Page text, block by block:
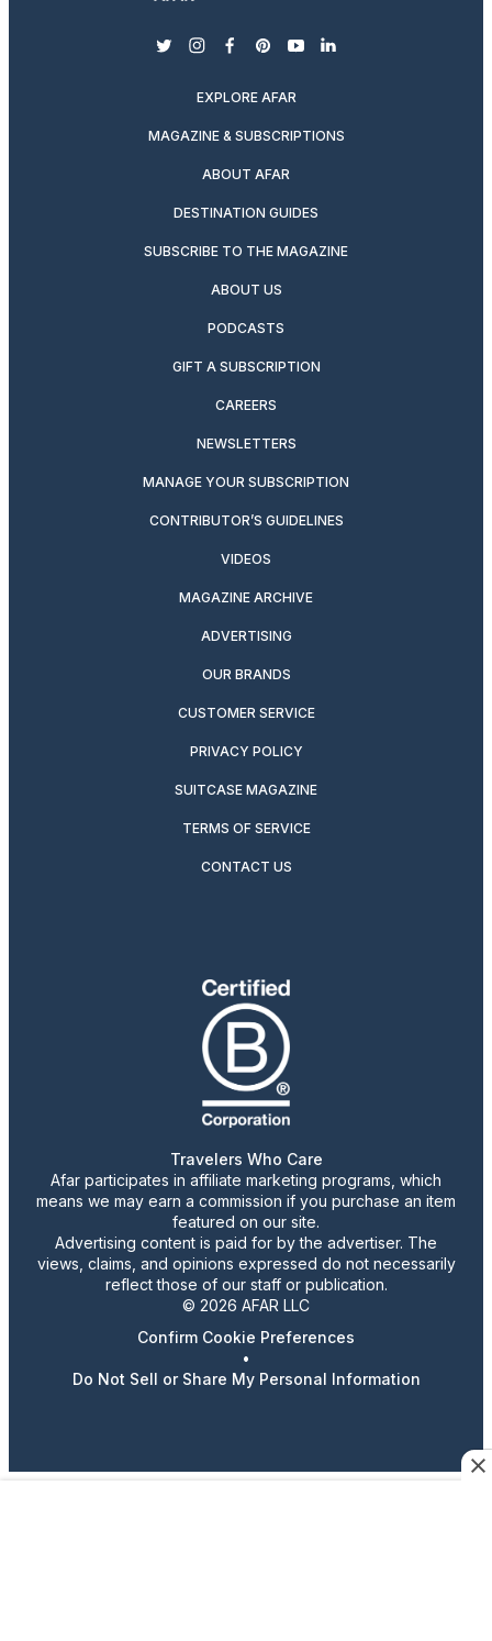
twitterinstagram
facebook
pinterest
youtubelinkedin
EXPLORE AFAR
MAGAZINE & SUBSCRIPTIONS
ABOUT AFAR
DESTINATION GUIDES
SUBSCRIBE TO THE MAGAZINE
ABOUT US
PODCASTS
GIFT A SUBSCRIPTION
CAREERS
NEWSLETTERS
MANAGE YOUR SUBSCRIPTION
CONTRIBUTOR’S GUIDELINES
VIDEOS
MAGAZINE ARCHIVE
ADVERTISING
OUR BRANDS
CUSTOMER SERVICE
PRIVACY POLICY
SUITCASE MAGAZINE
TERMS OF SERVICE
CONTACT US
Travelers Who Care
Afar participates in affiliate marketing programs, which
means we may earn a commission if you purchase an item
featured on our site.
Advertising content is paid for by the advertiser. The
views, claims, and opinions expressed do not necessarily
reflect those of our staff or publication.
© 2026 AFAR LLC
Confirm Cookie Preferences
•
Do Not Sell or Share My Personal Information